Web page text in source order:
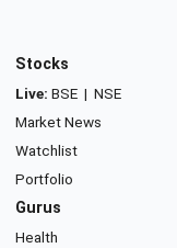
Stocks
Live: BSE | NSE
Market News
Watchlist
Portfolio
Gurus
Health